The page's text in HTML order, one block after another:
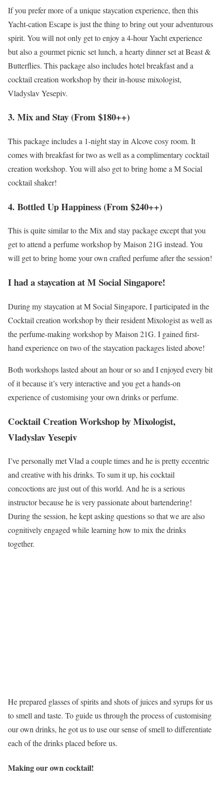
If you prefer more of a unique staycation experience, then this
Yacht-cation Escape is just the thing to bring out your adventurous
spirit. You will not only get to enjoy a 4-hour Yacht experience
but also a gourmet picnic set lunch, a hearty dinner set at Beast &
Butterflies. This package also includes hotel breakfast and a
cocktail creation workshop by their in-house mixologist,
Vladyslav Yesepiv.
3. Mix and Stay (From $180++)
This package includes a 1-night stay in Alcove cosy room. It
comes with breakfast for two as well as a complimentary cocktail
creation workshop. You will also get to bring home a M Social
cocktail shaker!
4. Bottled Up Happiness (From $240++)
This is quite similar to the Mix and stay package except that you
get to attend a perfume workshop by Maison 21G instead. You
will get to bring home your own crafted perfume after the session!
I had a staycation at M Social Singapore!
During my staycation at M Social Singapore, I participated in the
Cocktail creation workshop by their resident Mixologist as well as
the perfume-making workshop by Maison 21G. I gained first-
hand experience on two of the staycation packages listed above!
Both workshops lasted about an hour or so and I enjoyed every bit
of it because it’s very interactive and you get a hands-on
experience of customising your own drinks or perfume.
Cocktail Creation Workshop by Mixologist,
Vladyslav Yesepiv
I’ve personally met Vlad a couple times and he is pretty eccentric
and creative with his drinks. To sum it up, his cocktail
concoctions are just out of this world. And he is a serious
instructor because he is very passionate about bartendering!
During the session, he kept asking questions so that we are also
cognitively engaged while learning how to mix the drinks
together.
He prepared glasses of spirits and shots of juices and syrups for us
to smell and taste. To guide us through the process of customising
our own drinks, he got us to use our sense of smell to differentiate
each of the drinks placed before us.
Making our own cocktail!